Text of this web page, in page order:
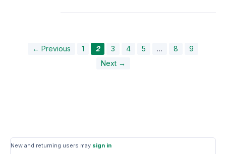
← Previous 1 2 3 4 5 … 8
9
Next →
New and returning users may sign in